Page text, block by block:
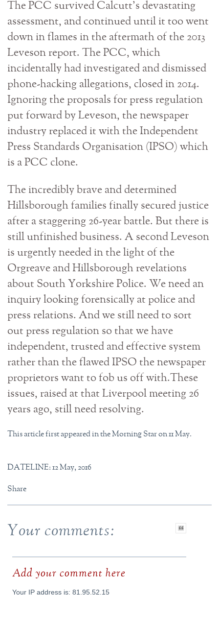
The PCC survived Calcutt’s devastating
assessment, and continued until it too went
down in flames in the aftermath of the 2013
Leveson report. The PCC, which
incidentally had investigated and dismissed
phone-hacking allegations, closed in 2014.
Ignoring the proposals for press regulation
put forward by Leveson, the newspaper
industry replaced it with the Independent
Press Standards Organisation (IPSO) which
is a PCC clone.
The incredibly brave and determined
Hillsborough families finally secured justice
after a staggering 26-year battle. But there is
still unfinished business. A second Leveson
is urgently needed in the light of the
Orgreave and Hillsborough revelations
about South Yorkshire Police. We need an
inquiry looking forensically at police and
press relations. And we still need to sort
out press regulation so that we have
independent, trusted and effective system
rather than the flawed IPSO the newspaper
proprietors want to fob us off with.These
issues, raised at that Liverpool meeting 26
years ago, still need resolving.
This article first appeared in the Morning Star on 11 May.
DATELINE: 12 May, 2016
Share
Your comments:
Add your comment here
Your IP address is: 81.95.52.15